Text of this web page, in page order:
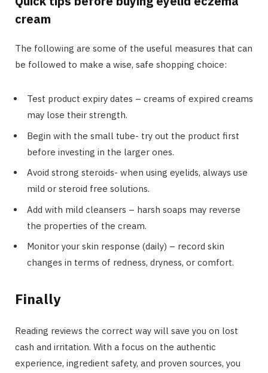
cream
The following are some of the useful measures that can
be followed to make a wise, safe shopping choice:
Test product expiry dates – creams of expired creams
may lose their strength.
Begin with the small tube- try out the product first
before investing in the larger ones.
Avoid strong steroids- when using eyelids, always use
mild or steroid free solutions.
Add with mild cleansers – harsh soaps may reverse
the properties of the cream.
Monitor your skin response (daily) – record skin
changes in terms of redness, dryness, or comfort.
Finally
Reading reviews the correct way will save you on lost
cash and irritation. With a focus on the authentic
experience, ingredient safety, and proven sources, you